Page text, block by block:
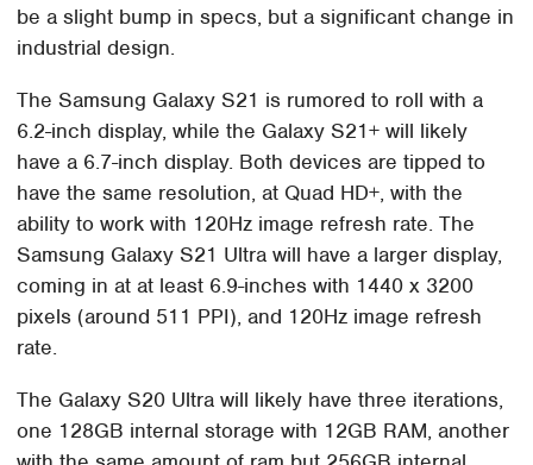
be a slight bump in specs, but a significant change in
industrial design.
The Samsung Galaxy S21 is rumored to roll with a
6.2-inch display, while the Galaxy S21+ will likely
have a 6.7-inch display. Both devices are tipped to
have the same resolution, at Quad HD+, with the
ability to work with 120Hz image refresh rate. The
Samsung Galaxy S21 Ultra will have a larger display,
coming in at at least 6.9-inches with 1440 x 3200
pixels (around 511 PPI), and 120Hz image refresh
rate.
The Galaxy S20 Ultra will likely have three iterations,
one 128GB internal storage with 12GB RAM, another